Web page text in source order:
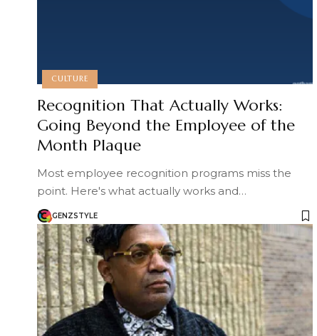
CULTURE
Recognition That Actually Works:
Going Beyond the Employee of the
Month Plaque
Most employee recognition programs miss the
point. Here's what actually works and…
GENZSTYLE